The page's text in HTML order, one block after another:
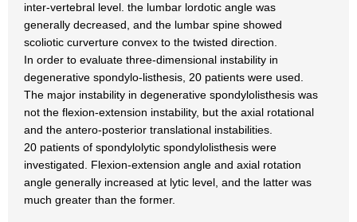
inter-vertebral level. the lumbar lordotic angle was
generally decreased, and the lumbar spine showed
scoliotic curverture convex to the twisted direction.
In order to evaluate three-dimensional instability in
degenerative spondylo-listhesis, 20 patients were used.
The major instability in degenerative spondylolisthesis was
not the flexion-extension instability, but the axial rotational
and the antero-posterior translational instabilities.
20 patients of spondylolytic spondylolisthesis were
investigated. Flexion-extension angle and axial rotation
angle generally increased at lytic level, and the latter was
much greater than the former.